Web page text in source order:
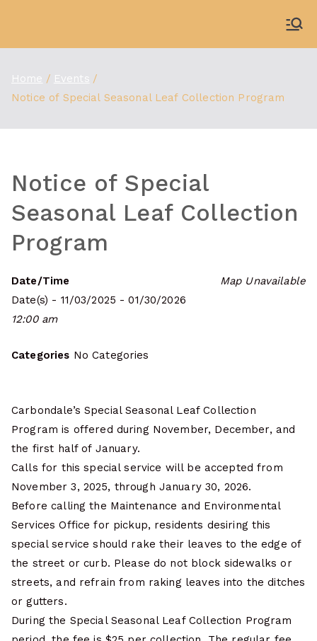
content
Home
Events
Notice of Special Seasonal Leaf Collection Program
Notice of Special
Seasonal Leaf Collection
Program
Map Unavailable
Date/Time
Date(s) - 11/03/2025 - 01/30/2026
12:00 am
Categories No Categories
Carbondale’s Special Seasonal Leaf Collection
Program is offered during November, December, and
the first half of January.
Calls for this special service will be accepted from
November 3, 2025, through January 30, 2026.
Before calling the Maintenance and Environmental
Services Office for pickup, residents desiring this
special service should rake their leaves to the edge of
the street or curb. Please do not block sidewalks or
streets, and refrain from raking leaves into the ditches
or gutters.
During the Special Seasonal Leaf Collection Program